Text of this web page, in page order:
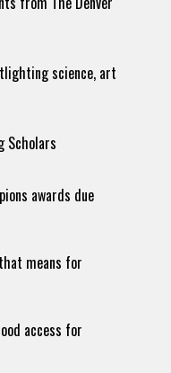
science, art
Scholars
awards due
means for
access for